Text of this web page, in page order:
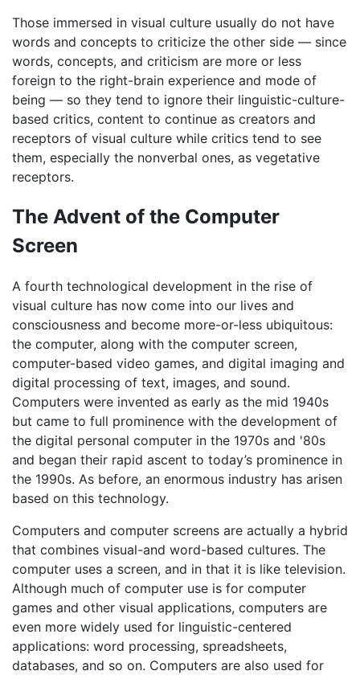
Those immersed in visual culture usually do not have
words and concepts to criticize the other side — since
words, concepts, and criticism are more or less
foreign to the right-brain experience and mode of
being — so they tend to ignore their linguistic-culture-
based critics, content to continue as creators and
receptors of visual culture while critics tend to see
them, especially the nonverbal ones, as vegetative
receptors.
The Advent of the Computer
Screen
A fourth technological development in the rise of
visual culture has now come into our lives and
consciousness and become more-or-less ubiquitous:
the computer, along with the computer screen,
computer-based video games, and digital imaging and
digital processing of text, images, and sound.
Computers were invented as early as the mid 1940s
but came to full prominence with the development of
the digital personal computer in the 1970s and '80s
and began their rapid ascent to today’s prominence in
the 1990s. As before, an enormous industry has arisen
based on this technology.
Computers and computer screens are actually a hybrid
that combines visual-and word-based cultures. The
computer uses a screen, and in that it is like television.
Although much of computer use is for computer
games and other visual applications, computers are
even more widely used for linguistic-centered
applications: word processing, spreadsheets,
databases, and so on. Computers are also used for